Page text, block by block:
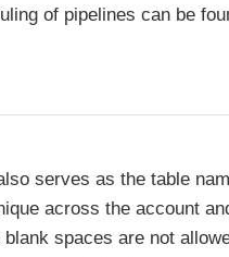
of pipelines can be
serves as the table
across the account
spaces are not